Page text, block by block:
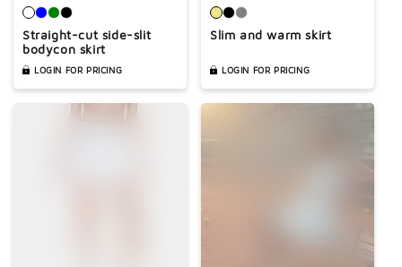
Straight-cut side-slit
bodycon skirt
LOGIN FOR PRICING
Slim and warm skirt
LOGIN FOR PRICING